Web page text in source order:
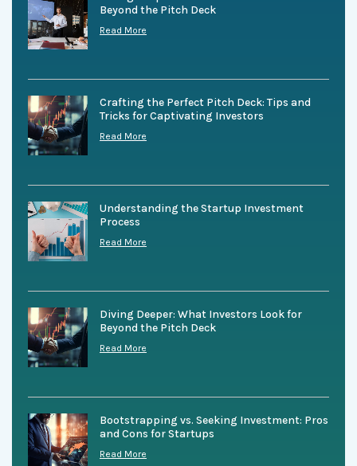
Beyond the Pitch Deck
Read More
Crafting the Perfect Pitch Deck: Tips and
Tricks for Captivating Investors
Read More
Understanding the Startup Investment
Process
Read More
Diving Deeper: What Investors Look for
Beyond the Pitch Deck
Read More
Bootstrapping vs. Seeking Investment: Pros
and Cons for Startups
Read More